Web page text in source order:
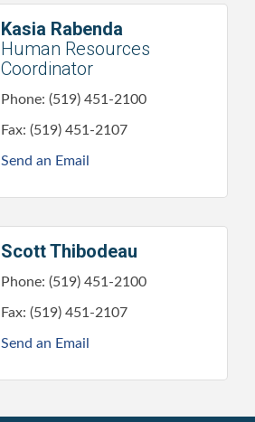
Kasia Rabenda
Human Resources
Coordinator
Phone: (519) 451-2100
Fax: (519) 451-2107
Send an Email
Scott Thibodeau
Phone: (519) 451-2100
Fax: (519) 451-2107
Send an Email